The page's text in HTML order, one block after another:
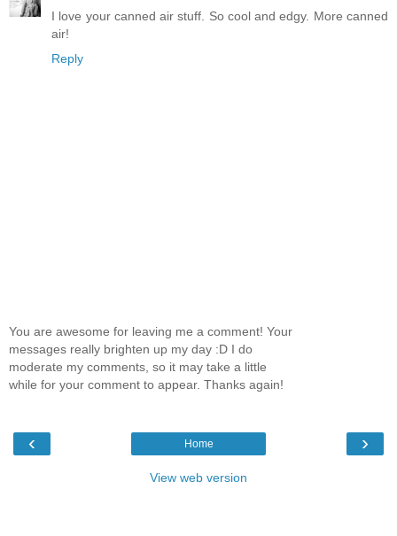
I love your canned air stuff. So cool and edgy. More canned
air!
Reply
You are awesome for leaving me a comment! Your
messages really brighten up my day :D I do
moderate my comments, so it may take a little
while for your comment to appear. Thanks again!
‹ ›
Home
View web version